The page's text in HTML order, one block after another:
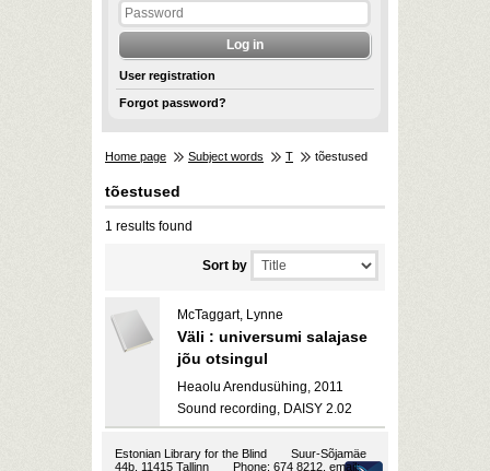
User registration
Forgot password?
Home page Subject words T tõestused
tõestused
1 results found
Sort by
McTaggart, Lynne
Väli : universumi salajase
jõu otsingul
Heaolu Arendusühing, 2011
Sound recording, DAISY 2.02
Estonian Library for the Blind
Suur-Sõjamäe
44b, 11415 Tallinn
Phone: 674 8212, email: